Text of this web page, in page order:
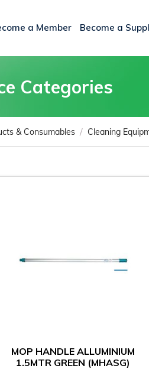
a Member Become a
Categories
& Consumables / Cleaning
MOP HANDLE ALLUMINIUM
1.5MTR GREEN (MHASG)